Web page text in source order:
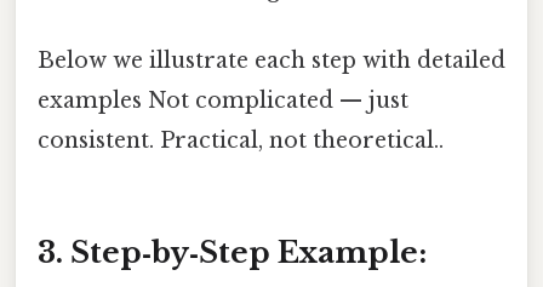
Below we illustrate each step with detailed
examples Not complicated — just
consistent. Practical, not theoretical..
3. Step‑by‑Step Example: